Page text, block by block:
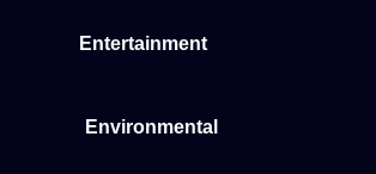
Entertainment
Environmental